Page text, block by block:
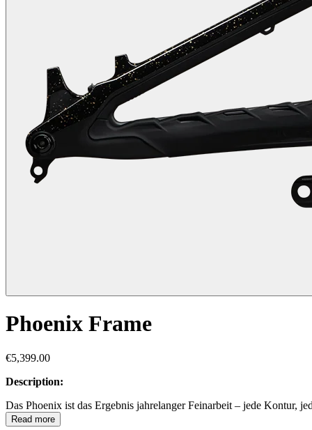
Phoenix Frame
€5,399.00
Description:
Das Phoenix ist das Ergebnis jahrelanger Feinarbeit – jede Kontur,
Read more